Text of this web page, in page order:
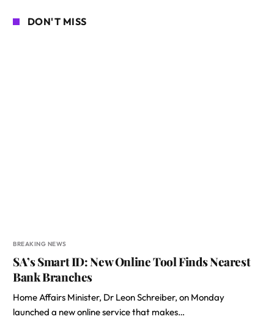
DON'T MISS
BREAKING NEWS
SA’s Smart ID: New Online Tool Finds Nearest
Bank Branches
Home Affairs Minister, Dr Leon Schreiber, on Monday
launched a new online service that makes…